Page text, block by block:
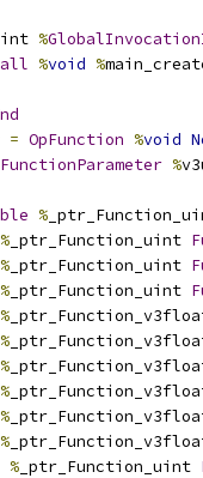
%
%void %
= OpFunction %void
%
%
% _ptr_Function_uint
% _ptr_Function_uint
% _ptr_Function_uint
%
%
%
%
%
%
% _ptr_Function_uint